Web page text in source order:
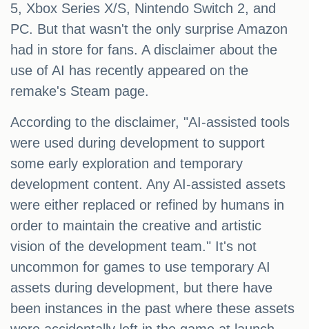
5, Xbox Series X/S, Nintendo Switch 2, and
PC. But that wasn't the only surprise Amazon
had in store for fans. A disclaimer about the
use of AI has recently appeared on the
remake's Steam page.
According to the disclaimer, "AI-assisted tools
were used during development to support
some early exploration and temporary
development content. Any AI-assisted assets
were either replaced or refined by humans in
order to maintain the creative and artistic
vision of the development team." It's not
uncommon for games to use temporary AI
assets during development, but there have
been instances in the past where these assets